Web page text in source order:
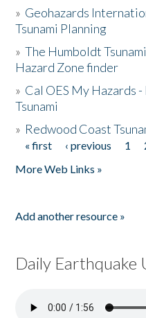
» Geohazards
Tsunami Planning
»The Humboldt
Hazard Zone finder
» Cal OES My Hazards
Tsunami
» Redwood Coast
Pages
« first ‹ previous 1
More Web Links »
Add another resource »
Daily Earthquake